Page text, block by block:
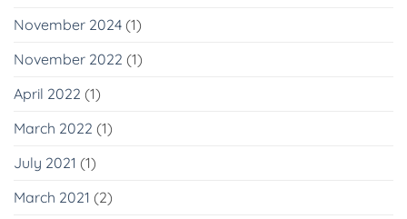
November 2024 (1)
November 2022 (1)
April 2022 (1)
March 2022 (1)
July 2021 (1)
March 2021 (2)